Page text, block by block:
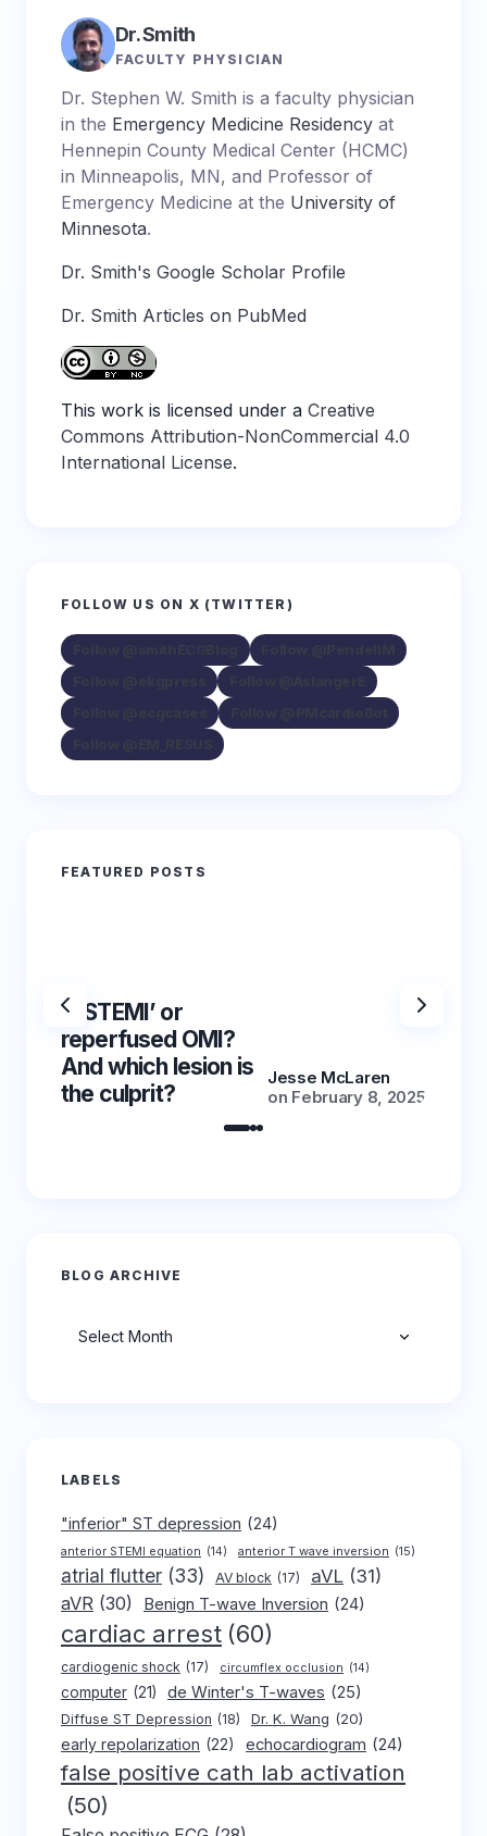
Dr. Smith
FACULTY PHYSICIAN
Dr. Stephen W. Smith is a faculty physician
in the Emergency Medicine Residency at
Hennepin County Medical Center (HCMC)
in Minneapolis, MN, and Professor of
Emergency Medicine at the University of
Minnesota.
Dr. Smith's Google Scholar Profile
Dr. Smith Articles on PubMed
This work is licensed under a Creative
Commons Attribution-NonCommercial 4.0
International License.
FOLLOW US ON X (TWITTER)
FEATURED POSTS
‘NSTEMI’ or
reperfused OMI?
And which lesion is
the culprit?
Jesse McLaren
on February 8, 2025
BLOG ARCHIVE
LABELS
"inferior" ST depression (24)
anterior STEMI equation (14) anterior T wave inversion (15)
atrial flutter (33) AV block (17) aVL (31)
aVR (30) Benign T-wave Inversion (24)
cardiac arrest (60)
cardiogenic shock (17) circumflex occlusion (14)
computer (21) de Winter's T-waves (25)
Diffuse ST Depression (18) Dr. K. Wang (20)
early repolarization (22) echocardiogram (24)
false positive cath lab activation
(50)